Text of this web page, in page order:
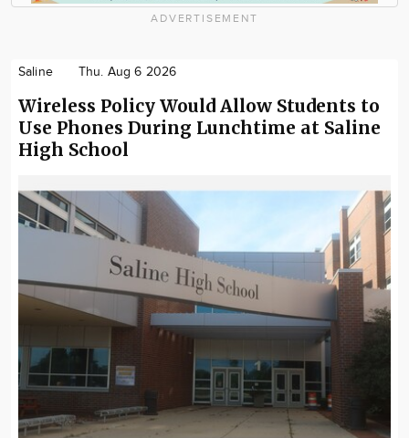
ADVERTISEMENT
Saline Thu. Aug 6 2026
Wireless Policy Would Allow Students to
Use Phones During Lunchtime at Saline
High School